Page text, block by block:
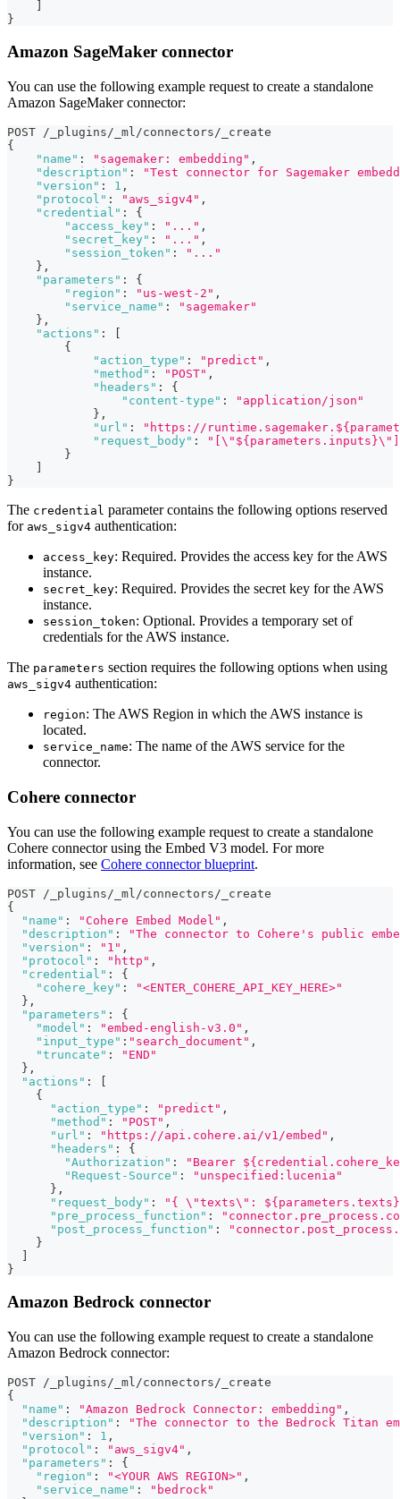
}
Amazon SageMaker connector
You can use the following example request to create a standalone
Amazon SageMaker connector:
POST /_plugins/_ml/connectors/_create
{
"name" : "sagemaker: embedding" ,
"description" :
"Test connector for Sagemaker
"version" : 1 ,
"protocol" : "aws_sigv4" ,
"credential" :
{
"access_key" : "..." ,
"secret_key" : "..." ,
"session_token" :
"..."
} ,
"parameters" :
{
"region" : "us-west-2" ,
"service_name" :
"sagemaker"
} ,
"actions" :
{
"action_type" : "predict" ,
"method" : "POST" ,
"headers" :
{
"content-type" :
"application/json"
} ,
"url" :
"https://
"request_body" :
}
}
The credential parameter contains the following options reserved
for aws_sigv4 authentication:
access_key: Required. Provides the access key for the AWS
instance.
secret_key: Required. Provides the secret key for the AWS
instance.
session_token: Optional. Provides a temporary set of
credentials for the AWS instance.
The parameters section requires the following options when using
aws_sigv4 authentication:
region: The AWS Region in which the AWS instance is
located.
service_name: The name of the AWS service for the
connector.
Cohere connector
You can use the following example request to create a standalone
Cohere connector using the Embed V3 model. For more
information, see Cohere connector blueprint.
POST /_plugins/_ml/connectors/_create
{
"name" : "Cohere Embed Model" ,
"description" :
"The connector to Cohere's public
"version" : "1" ,
"protocol" : "http" ,
"credential" :
{
"cohere_key" :
"<ENTER_COHERE_API_KEY_HERE>"
} ,
"parameters" :
{
"model" : "embed-english-v3.0" ,
"input_type" : "search_document" ,
"truncate" :
"END"
} ,
"actions" :
[
{
"action_type" : "predict" ,
"method" : "POST" ,
"url" : "https://api.cohere.ai/v1/embed" ,
"headers" :
{
"Authorization" :
"Bearer
"Request-Source" :
"unspecified:lucenia"
} ,
"request_body" :
"{ \"texts\":
"pre_process_function" :
"post_process_function" :
}
]
}
Amazon Bedrock connector
You can use the following example request to create a standalone
Amazon Bedrock connector:
POST /_plugins/_ml/connectors/_create
{
"name" : "Amazon Bedrock Connector: embedding" ,
"description" :
"The connector to the Bedrock Titan
"version" : 1 ,
"protocol" : "aws_sigv4" ,
"parameters" :
{
"region" : "<YOUR AWS REGION>" ,
"service_name" :
"bedrock"